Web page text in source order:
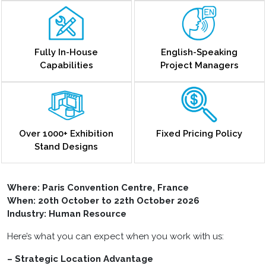
Fully In-House
Capabilities
English-Speaking
Project Managers
Over 1000+ Exhibition
Stand Designs
Fixed Pricing Policy
Where: Paris Convention Centre, France
When: 20th October to 22th October 2026
Industry: Human Resource
Here’s what you can expect when you work with us:
– Strategic Location Advantage